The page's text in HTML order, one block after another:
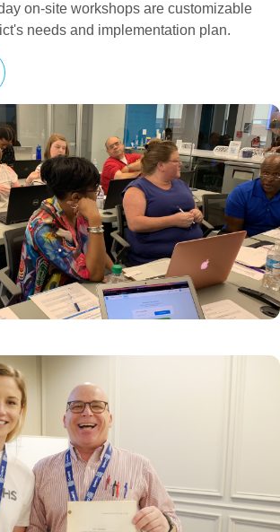
on-site workshops are customizable
needs and implementation plan.